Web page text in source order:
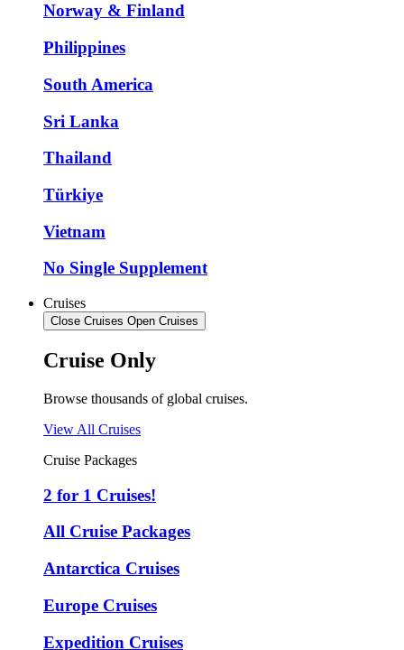
Norway & Finland
Philippines
South America
Sri Lanka
Thailand
Türkiye
Vietnam
No Single Supplement
Cruises
Close Cruises Open Cruises
Cruise Only
Browse thousands of global cruises.
View All Cruises
Cruise Packages
2 for 1 Cruises!
All Cruise Packages
Antarctica Cruises
Europe Cruises
Expedition Cruises